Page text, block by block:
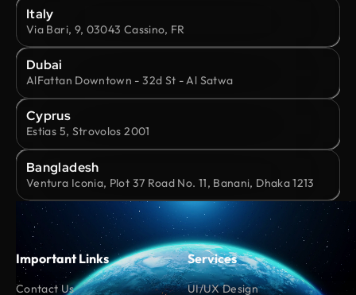
Italy
Via Bari, 9, 03043 Cassino, FR
Dubai
AlFattan Downtown - 32d St - Al Satwa
Cyprus
Estias 5, Strovolos 2001
Bangladesh
Ventura Iconia, Plot 37 Road No. 11, Banani, Dhaka 1213
Important Links
Contact Us
Services
UI/UX Design